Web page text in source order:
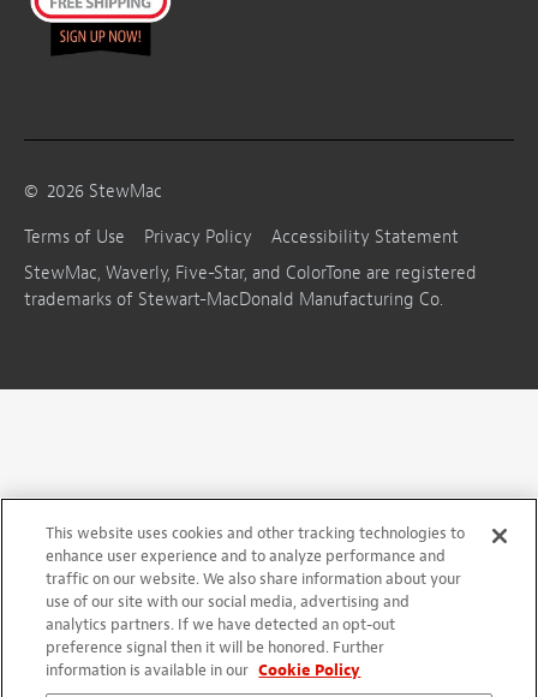
© 2026 StewMac
Terms of Use
Privacy Policy
Accessibility Statement
StewMac, Waverly, Five-Star, and ColorTone are registered
trademarks of Stewart-MacDonald Manufacturing Co.
This website uses cookies and other tracking technologies to
enhance user experience and to analyze performance and
traffic on our website. We also share information about your
use of our site with our social media, advertising and
analytics partners. If we have detected an opt-out
preference signal then it will be honored. Further
information is available in our Cookie Policy